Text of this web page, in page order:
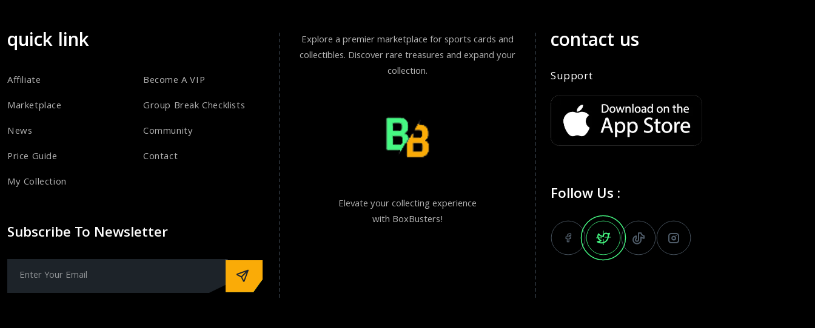
quick link
Affiliate
Marketplace
News
Price Guide
My Collection
Become A VIP
Group Break Checklists
Community
Contact
Subscribe To Newsletter
Explore a premier marketplace for sports cards and
collectibles. Discover rare treasures and expand your
collection.
Elevate your collecting experience
with BoxBusters!
contact us
Support
Follow Us :